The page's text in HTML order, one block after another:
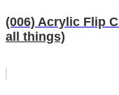
(006) Acrylic Flip
all things)